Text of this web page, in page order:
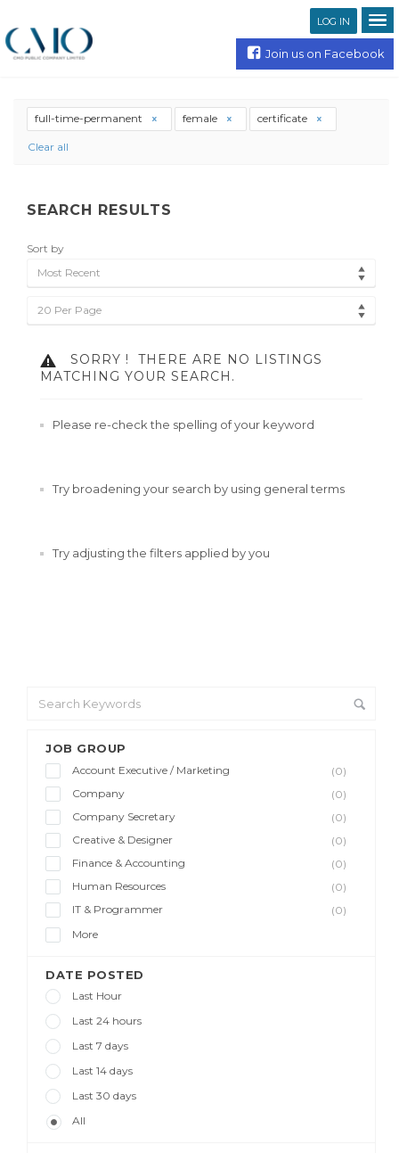
LOG IN
Join us on Facebook
JOB GROUP
Account Executive / Marketing
(0)
Company
(0)
Company Secretary
(0)
Creative & Designer
(0)
Finance & Accounting
(0)
Human Resources
(0)
IT & Programmer
(0)
More
DATE POSTED
Last Hour
Last 24 hours
Last 7 days
Last 14 days
Last 30 days
All
full-time-permanent female certificate
Clear all
SEARCH RESULTS
Sort by
Most Recent
20 Per Page
SORRY !
THERE ARE NO LISTINGS
MATCHING YOUR SEARCH.
Please re-check the spelling of your keyword
Try broadening your search by using general terms
Try adjusting the filters applied by you